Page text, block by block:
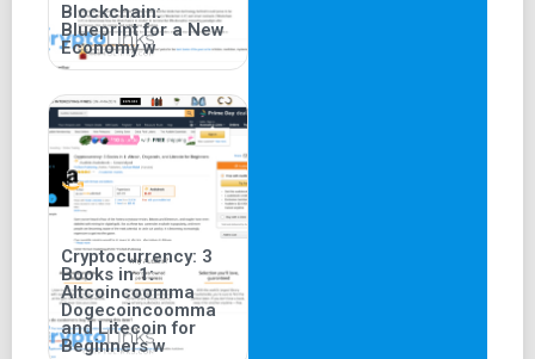
Blockchain:
Blueprint for a New
Economy w
Cryptocurrency: 3
Books in 1:
Altcoincoomma
Dogecoincoomma
and Litecoin for
Beginners w